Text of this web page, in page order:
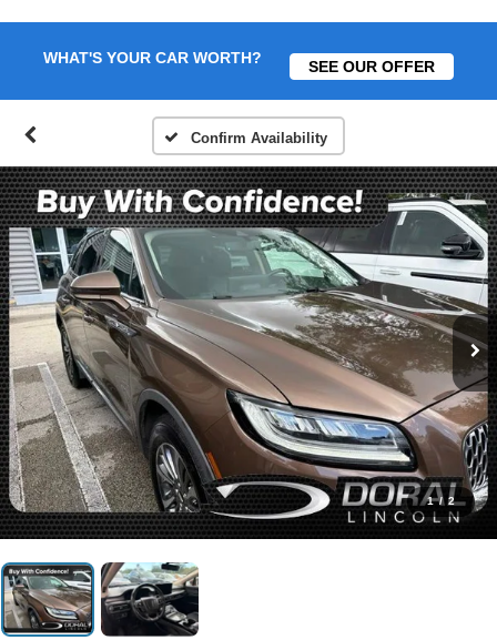
WHAT'S YOUR CAR WORTH? SEE OUR OFFER
Confirm Availability
1 / 2